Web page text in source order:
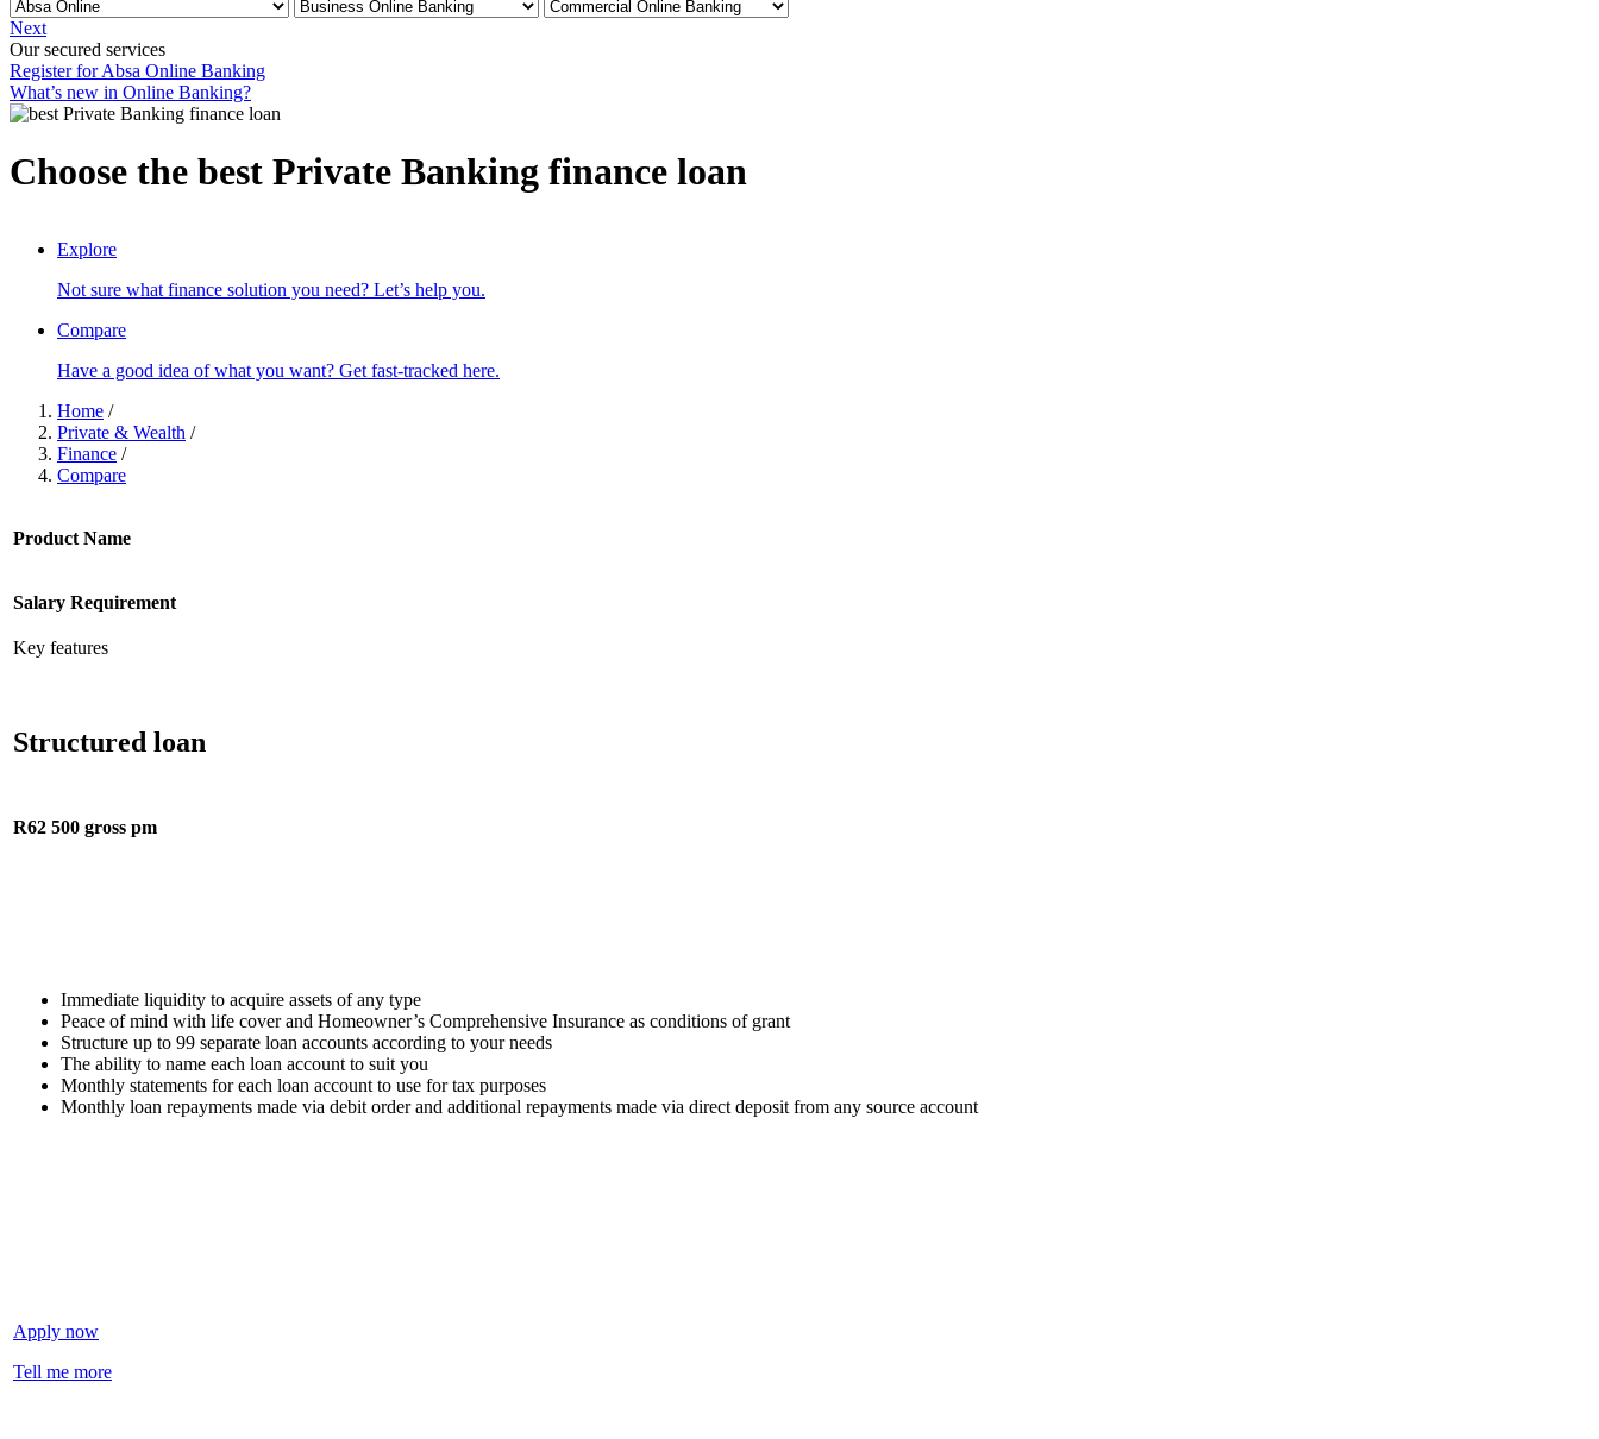
Next
Our secured services
Register for Absa Online Banking
What’s new in Online Banking?
Choose the best Private Banking finance loan
SCROLL TO DISCOVER
Explore
Not sure what finance solution you need? Let’s help you.
Compare
Have a good idea of what you want? Get fast-tracked here.
Home /
Private & Wealth /
Finance /
Compare
Product Name
Salary Requirement
Key features
Structured loan
R62 500 gross pm
Immediate liquidity to acquire assets of any type
Peace of mind with life cover and Homeowner’s Comprehensive Insurance as conditions of grant
Structure up to 99 separate loan accounts according to your needs
The ability to name each loan account to suit you
Monthly statements for each loan account to use for tax purposes
Monthly loan repayments made via debit order and additional repayments made via direct deposit from any source account
Apply now
Tell me more